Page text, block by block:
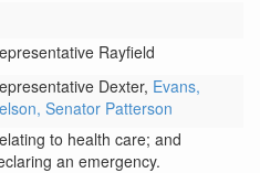
Rayfield
Dexter, Evans,
Senator Patterson
to health care; and
an emergency.